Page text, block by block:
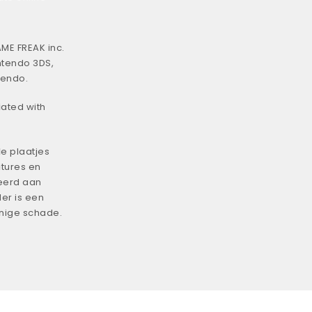
FREAK inc.
3DS,
with
plaatjes
en
aan
is een
schade.